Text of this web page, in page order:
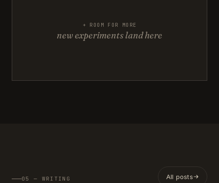
+ ROOM FOR MORE
new experiments land here
05 — WRITING All posts